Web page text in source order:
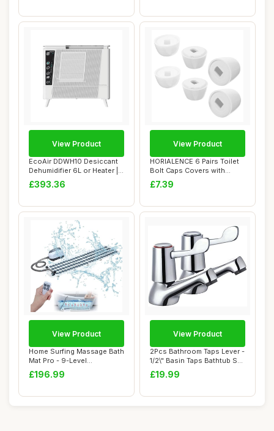
EcoAir DDWH10 Desiccant
Dehumidifier 6L or Heater |
Wall Mou...
£393.36
View Product
HORIALENCE 6 Pairs Toilet
Bolt Caps Covers with
Washers Floo...
£7.39
View Product
Home Surfing Massage Bath
Mat Pro - 9-Level
Hydrotherapy Sys...
£196.99
View Product
2Pcs Bathroom Taps Lever -
1/2\" Basin Taps Bathtub Set
with...
£19.99
View Product